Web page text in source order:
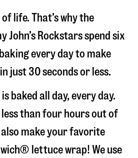
life. That’s why the
John’s Rockstars spend six
every day to make
just 30 seconds or less.
baked all day, every day.
less than four hours out of
also make your favorite
lettuce wrap! We use